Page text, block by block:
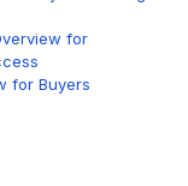
for
for Buyers